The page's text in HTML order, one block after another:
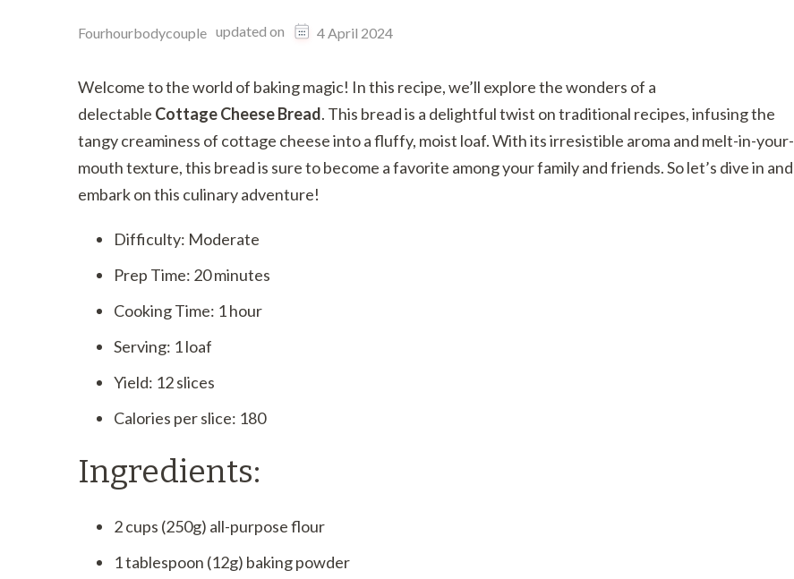
Fourhourbodycouple updated on 4 April 2024
Welcome to the world of baking magic! In this recipe, we’ll explore the wonders of a
delectable Cottage Cheese Bread. This bread is a delightful twist on traditional recipes, infusing the
tangy creaminess of cottage cheese into a fluffy, moist loaf. With its irresistible aroma and melt-in-your-
mouth texture, this bread is sure to become a favorite among your family and friends. So let’s dive in and
embark on this culinary adventure!
Difficulty: Moderate
Prep Time: 20 minutes
Cooking Time: 1 hour
Serving: 1 loaf
Yield: 12 slices
Calories per slice: 180
Ingredients:
2 cups (250g) all-purpose flour
1 tablespoon (12g) baking powder